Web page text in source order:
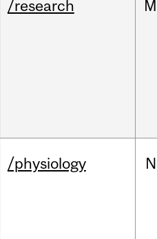
/research
/physiology